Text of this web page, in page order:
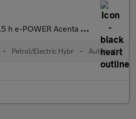
e-POWER Acenta Premium SUV 5dr Petrol Hybrid Auto Euro 6 (
• Petrol/Electric Hybr • Automatic